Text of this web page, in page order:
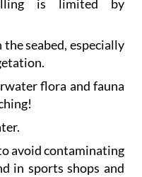
is limited by
seabed, especially
flora and fauna
avoid contaminating
in sports shops and